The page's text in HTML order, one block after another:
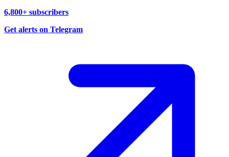
6,800+ subscribers
Get alerts on Telegram